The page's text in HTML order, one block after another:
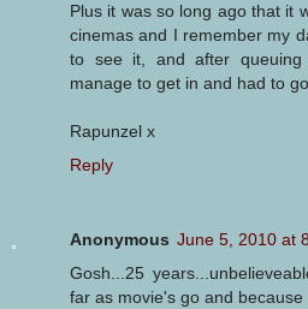
Plus it was so long ago that it
cinemas and I remember my
to see it, and after
manage to get in and had to
Rapunzel x
Reply
Anonymous June 5, 2010 at
Gosh...25
far as movie's go and